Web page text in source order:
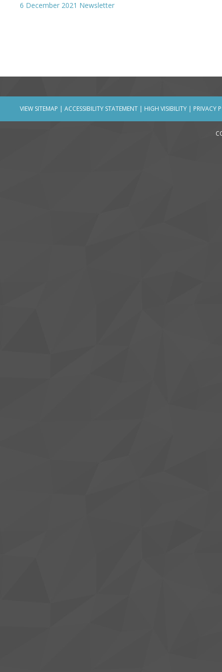
6 December 2021 Newsletter
VIEW SITEMAP | ACCESSIBILITY STATEMENT | HIGH VISIBILITY | PRIVACY